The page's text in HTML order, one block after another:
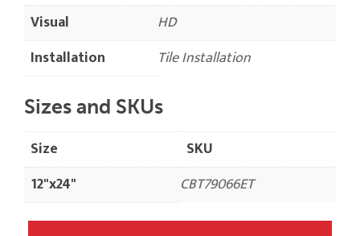
Visual
HD
Installation
Tile Installation
Sizes and SKUs
Size
SKU
12"x24"
CBT79066ET